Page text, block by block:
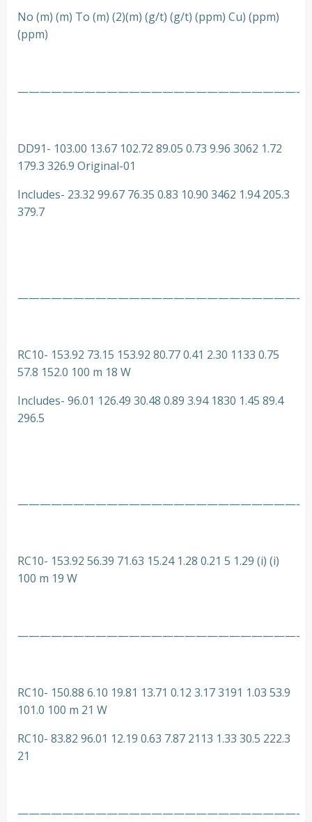
No (m) (m) To (m) (2)(m) (g/t) (g/t) (ppm) Cu) (ppm)
(ppm)
—————————————————————————-
DD91- 103.00 13.67 102.72 89.05 0.73 9.96 3062 1.72
179.3 326.9 Original-01
Includes- 23.32 99.67 76.35 0.83 10.90 3462 1.94 205.3
379.7
—————————————————————————-
RC10- 153.92 73.15 153.92 80.77 0.41 2.30 1133 0.75
57.8 152.0 100 m 18 W
Includes- 96.01 126.49 30.48 0.89 3.94 1830 1.45 89.4
296.5
—————————————————————————-
RC10- 153.92 56.39 71.63 15.24 1.28 0.21 5 1.29 (i) (i)
100 m 19 W
—————————————————————————-
RC10- 150.88 6.10 19.81 13.71 0.12 3.17 3191 1.03 53.9
101.0 100 m 21 W
RC10- 83.82 96.01 12.19 0.63 7.87 2113 1.33 30.5 222.3
21
—————————————————————————-